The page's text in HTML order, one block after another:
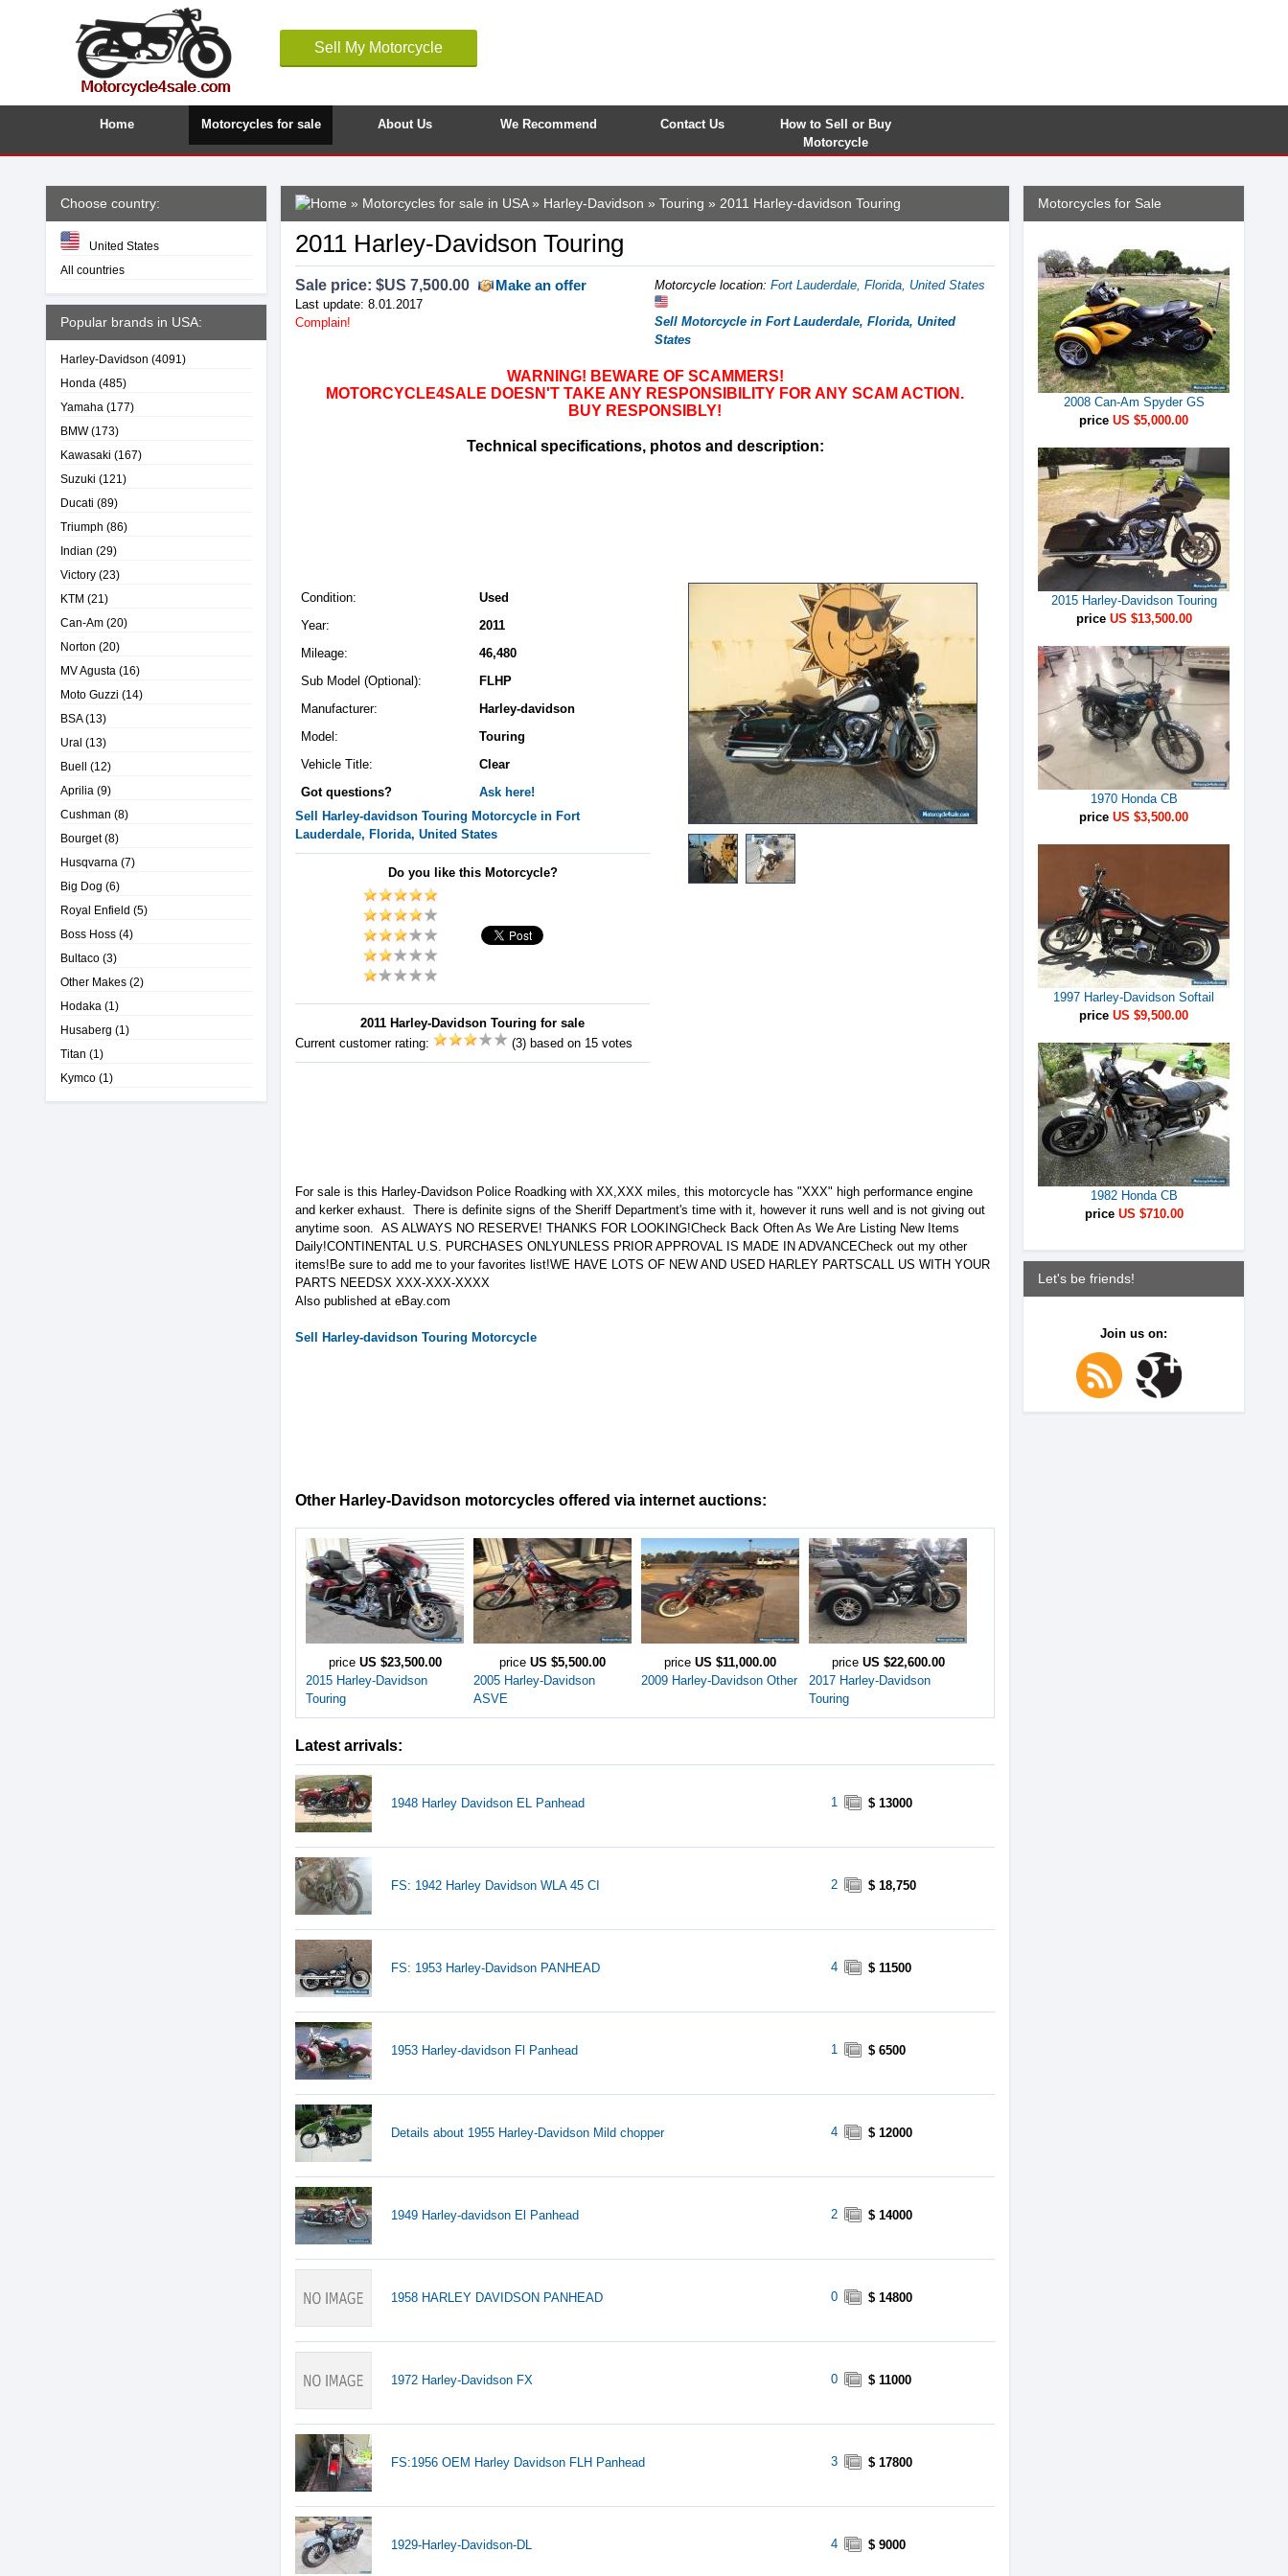
Sell My Motorcycle
Home Motorcycles for sale About Us We Recommend Contact Us
How to Sell or Buy
Motorcycle
Choose country:
United States
All countries
Popular brands in USA:
Harley-Davidson (4091)
Honda (485)
Yamaha (177)
BMW(173)
Kawasaki (167)
Suzuki (121)
Ducati (89)
Triumph (86)
Indian (29)
Victory (23)
KTM (21)
Can-Am (20)
Norton (20)
MV Agusta (16)
Moto Guzzi (14)
BSA(13)
Ural (13)
Buell (12)
Aprilia (9)
Cushman (8)
Bourget(8)
Husqvarna (7)
Big Dog (6)
Royal Enfield (5)
Boss Hoss (4)
Bultaco (3)
Other Makes (2)
Hodaka (1)
Husaberg (1)
Titan (1)
Kymco (1)
» Motorcycles for sale in USA» Harley-Davidson » Touring » 2011 Harley-davidson Touring
2011 Harley-Davidson Touring
Sale price: $US 7,500.00 Make an offer
Last update: 8.01.2017
Complain!
Motorcycle location: Fort Lauderdale, Florida, United States
Sell Motorcycle in Fort Lauderdale, Florida, United
States
WARNING! BEWARE OF SCAMMERS!
MOTORCYCLE4SALE DOESN'T TAKE ANY RESPONSIBILITY FOR ANY SCAM ACTION.
BUY RESPONSIBLY!
Technical specifications, photos and description:
Condition:
Used
Year:
2011
Mileage:
46,480
Sub Model (Optional):
FLHP
Manufacturer:
Harley-davidson
Model:
Touring
Vehicle Title:
Clear
Got questions?
Ask here!
Sell
Harley-davidson Touring Motorcycle in Fort
Lauderdale, Florida, United States
Do you like this Motorcycle?
2011 Harley-Davidson Touring for sale
Current customer rating:
(3) based on 15 votes
For sale is this Harley-Davidson Police Roadking with XX,XXX miles, this motorcycle has "XXX" high performance engine
and kerker exhaust. There is definite signs of the Sheriff Department's time with it, however it runs well and is not giving out
anytime soon. AS ALWAYS NO RESERVE! THANKS FOR LOOKING!Check Back Often As We Are Listing New Items
Daily!CONTINENTAL U.S. PURCHASES ONLYUNLESS PRIOR APPROVAL IS MADE IN ADVANCECheck out my other
items!Be sure to add me to your favorites list!WE HAVE LOTS OF NEW AND USED HARLEY PARTSCALL US WITH YOUR
PARTS NEEDSX XXX-XXX-XXXX
Also published at eBay.com
Sell Harley-davidson Touring Motorcycle
Other Harley-Davidson motorcycles offered via internet auctions:
price US $23,500.00
2015 Harley-Davidson
Touring
price US $5,500.00
2005 Harley-Davidson
ASVE
price US $11,000.00
2009 Harley-Davidson Other
price US $22,600.00
2017 Harley-Davidson
Touring
Latest arrivals:
1948 Harley Davidson EL Panhead 1 $ 13000
FS: 1942 Harley Davidson WLA 45 CI 2 $ 18,750
FS: 1953 Harley-Davidson PANHEAD 4 $ 11500
1953 Harley-davidson Fl Panhead 1 $ 6500
Details about 1955 Harley-Davidson Mild chopper 4 $ 12000
1949 Harley-davidson El Panhead 2 $ 14000
1958 HARLEY DAVIDSON PANHEAD 0 $ 14800
1972 Harley-Davidson FX 0 $ 11000
FS:1956 OEM Harley Davidson FLH Panhead 3 $ 17800
1929-Harley-Davidson-DL 4 $ 9000
Motorcycles for Sale
2008 Can-Am Spyder GS
price US $5,000.00
2015 Harley-Davidson Touring
price US $13,500.00
1970 Honda CB
price US $3,500.00
1997 Harley-Davidson Softail
price US $9,500.00
1982 Honda CB
price US $710.00
Let's be friends!
Join us on: